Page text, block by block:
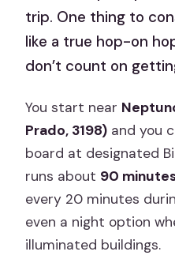
trip. One thing to
like a true hop-on
don’t count on
You start near
Prado, 3198) and you
board at designated
runs about 90
every 20 minutes
even a night option
illuminated buildings.